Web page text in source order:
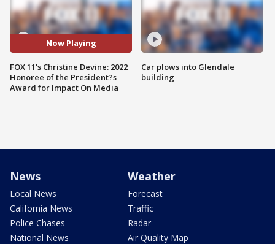
Now Playing
FOX 11's Christine Devine: 2022
Honoree of the President?s
Award for Impact On Media
Car plows into Glendale
building
News
Local News
California News
Police Chases
National News
Weather
Forecast
Traffic
Radar
Air Quality Map